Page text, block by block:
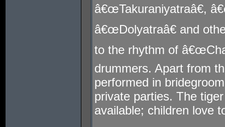
â€œTakuraniyatraâ€,
â€œDolyatraâ€ and
to the rhythm of
drummers. Apart from
performed in
private parties. The
available; children love